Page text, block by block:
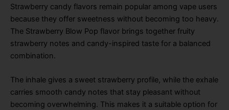
Strawberry candy flavors remain popular among vape users
because they offer sweetness without becoming too heavy.
The Strawberry Blow Pop flavor brings together fruity
strawberry notes and candy-inspired taste for a balanced
combination.
The inhale gives a sweet strawberry profile, while the exhale
carries smooth candy notes that stay pleasant without
becoming overwhelming. This makes it a suitable option for